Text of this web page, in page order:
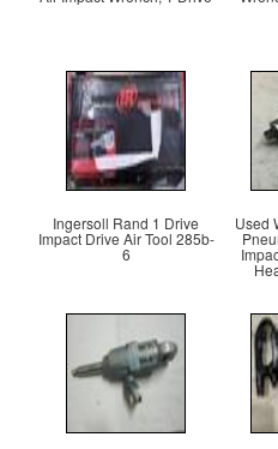
Ingersoll Rand 1 Drive
Impact Drive Air Tool 285b-
6
Used